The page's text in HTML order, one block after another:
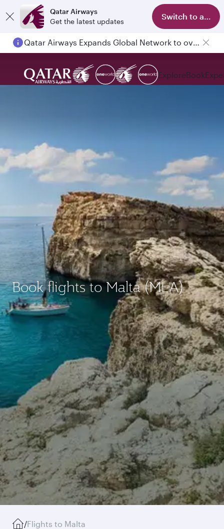
Qatar Airways
Get the latest updates
Switch to app
Qatar Airways Expands Global Network to over 160 Destinations
ExploreBook
Book flights to Malta (MLA)
/Flights to Malta